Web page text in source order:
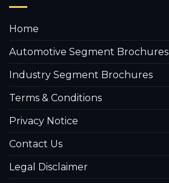
Home
Automotive Segment Brochures
Industry Segment Brochures
Terms & Conditions
Privacy Notice
Contact Us
Legal Disclaimer